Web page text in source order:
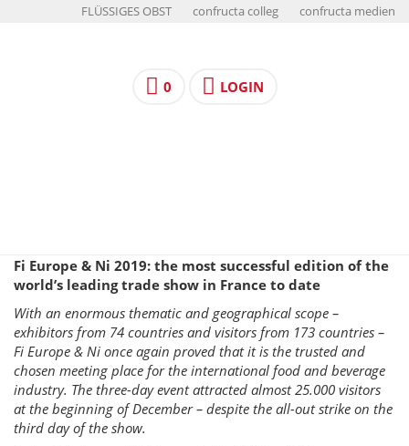
FLÜSSIGES OBST confructa colleg confructa medien
0 LOGIN
Fi Europe & Ni 2019: the most successful edition of the
world’s leading trade show in France to date
With an enormous thematic and geographical scope –
exhibitors from 74 countries and visitors from 173 countries –
Fi Europe & Ni once again proved that it is the trusted and
chosen meeting place for the international food and beverage
industry. The three-day event attracted almost 25.000 visitors
at the beginning of December – despite the all-out strike on the
third day of the show.